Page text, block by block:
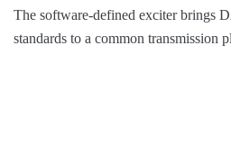
The software-defined exciter brings
standards to a common transmission